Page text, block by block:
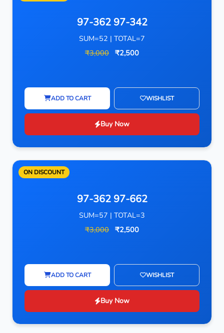
97-362 97-342
SUM=52 | TOTAL=7
₹3,000 ₹2,500
ADD TO CART WISHLIST
Buy Now
ON DISCOUNT
97-362 97-662
SUM=57 | TOTAL=3
₹3,000 ₹2,500
ADD TO CART WISHLIST
Buy Now